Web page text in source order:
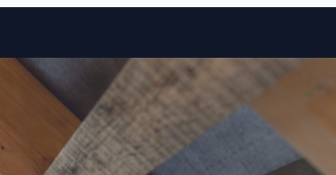
Skip to content